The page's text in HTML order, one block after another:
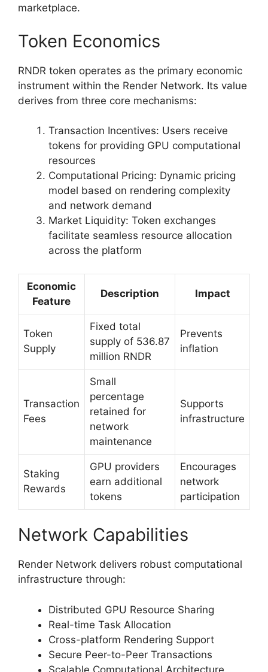
marketplace.
Token Economics
RNDR token operates as the primary economic
instrument within the Render Network. Its value
derives from three core mechanisms:
Transaction Incentives: Users receive
tokens for providing GPU computational
resources
Computational Pricing: Dynamic pricing
model based on rendering complexity
and network demand
Market Liquidity: Token exchanges
facilitate seamless resource allocation
across the platform
Economic
Feature
Description Impact
Token
Supply
Fixed total
supply of 536.87
million RNDR
Prevents
inflation
Transaction
Fees
Small
percentage
retained for
network
maintenance
Supports
infrastructure
Staking
Rewards
GPU providers
earn additional
tokens
Encourages
network
participation
Network Capabilities
Render Network delivers robust computational
infrastructure through:
Distributed GPU Resource Sharing
Real-time Task Allocation
Cross-platform Rendering Support
Secure Peer-to-Peer Transactions
Scalable Computational Architecture